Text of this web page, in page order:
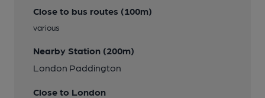
Close to bus routes (100m)
various
Nearby Station (200m)
London Paddington
Close to London